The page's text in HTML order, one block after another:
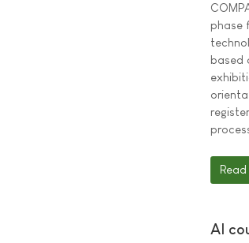
phase
based
Read
AI